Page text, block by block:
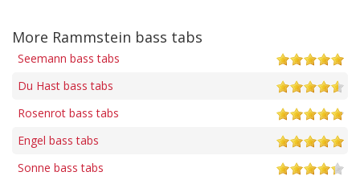
More Rammstein bass tabs
Seemann bass tabs
Du Hast bass tabs
Rosenrot bass tabs
Engel bass tabs
Sonne bass tabs